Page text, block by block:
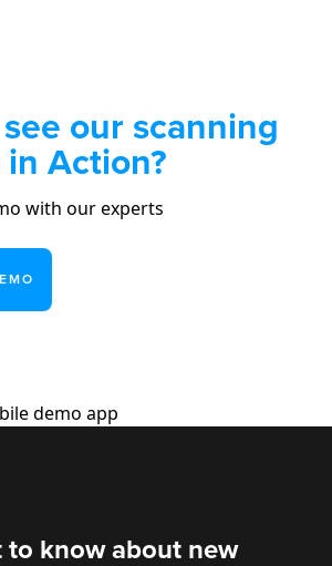
our scanning
Action?
with our experts
to know about new